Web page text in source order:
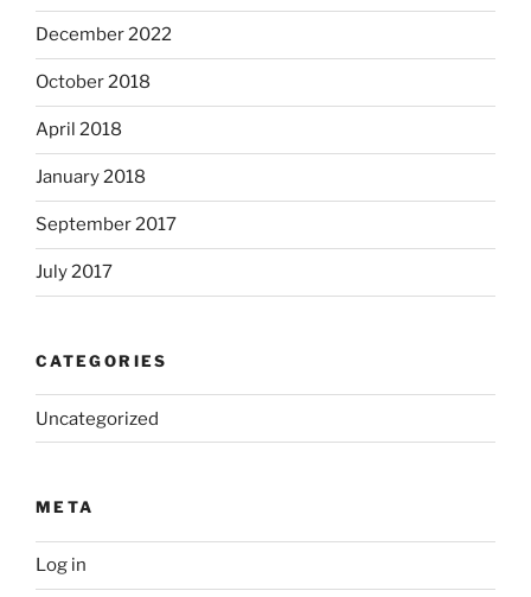
December 2022
October 2018
April 2018
January 2018
September 2017
July 2017
CATEGORIES
Uncategorized
META
Log in